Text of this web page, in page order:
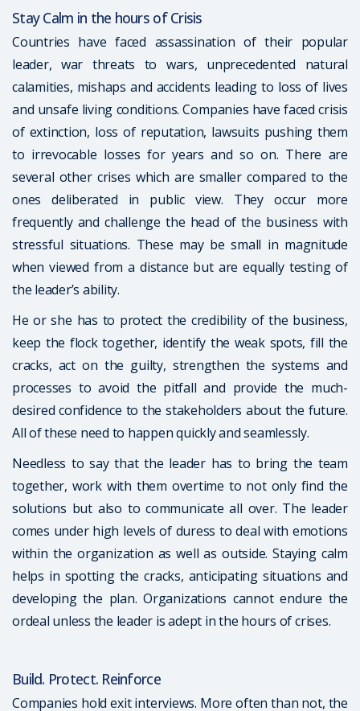
Stay Calm in the hours of Crisis
Countries have faced assassination of their popular
leader, war threats to wars, unprecedented natural
calamities, mishaps and accidents leading to loss of lives
and unsafe living conditions. Companies have faced crisis
of extinction, loss of reputation, lawsuits pushing them
to irrevocable losses for years and so on. There are
several other crises which are smaller compared to the
ones deliberated in public view. They occur more
frequently and challenge the head of the business with
stressful situations. These may be small in magnitude
when viewed from a distance but are equally testing of
the leader’s ability.
He or she has to protect the credibility of the business,
keep the flock together, identify the weak spots, fill the
cracks, act on the guilty, strengthen the systems and
processes to avoid the pitfall and provide the much-
desired confidence to the stakeholders about the future.
All of these need to happen quickly and seamlessly.
Needless to say that the leader has to bring the team
together, work with them overtime to not only find the
solutions but also to communicate all over. The leader
comes under high levels of duress to deal with emotions
within the organization as well as outside. Staying calm
helps in spotting the cracks, anticipating situations and
developing the plan. Organizations cannot endure the
ordeal unless the leader is adept in the hours of crises.
Build. Protect. Reinforce
Companies hold exit interviews. More often than not, the